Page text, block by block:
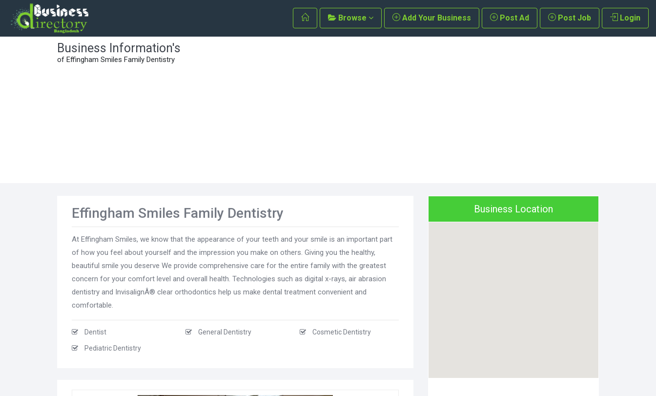
Browse Add Your Business Post Ad Post Job Login
Business Information's
of Effingham Smiles Family Dentistry
Effingham Smiles Family Dentistry
At Effingham Smiles, we know that the appearance of your teeth and your smile is an important part
of how you feel about yourself and the impression you make on others. Giving you the healthy,
beautiful smile you deserve We provide comprehensive care for the entire family with the greatest
concern for your comfort level and overall health. Technologies such as digital x-rays, air abrasion
dentistry and InvisalignÂ® clear orthodontics help us make dental treatment convenient and
comfortable.
Dentist General Dentistry Cosmetic Dentistry
Pediatric Dentistry
Business Location